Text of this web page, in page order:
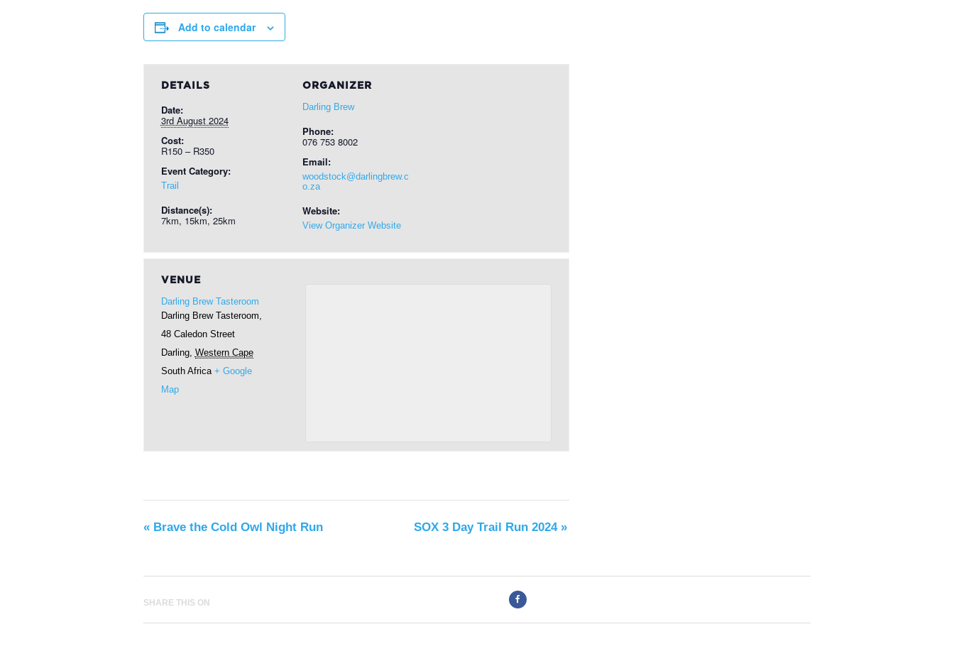
Add to calendar
DETAILS
Date:
3rd August 2024
Cost:
R150 – R350
Event Category:
Trail
Distance(s):
7km, 15km, 25km
ORGANIZER
Darling Brew
Phone:
076 753 8002
Email:
woodstock@darlingbrew.c
o.za
Website:
View Organizer Website
VENUE
Darling Brew Tasteroom
Darling Brew Tasteroom,
48 Caledon Street
Darling, Western Cape
South Africa + Google
Map
« Brave the Cold Owl Night Run SOX 3 Day Trail Run 2024 »
SHARE THIS ON